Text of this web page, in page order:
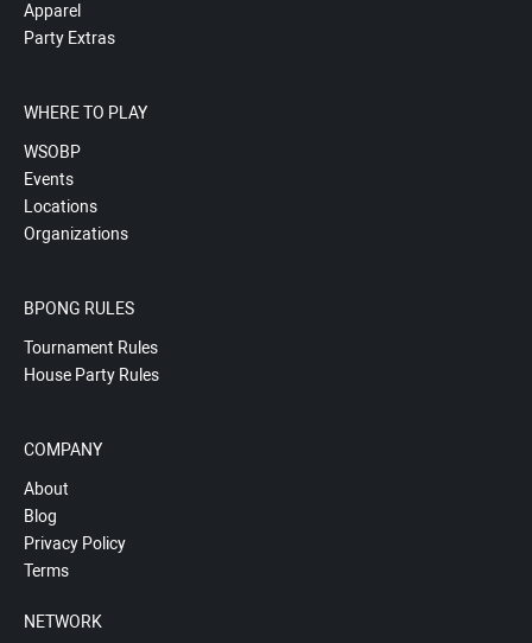
Apparel
Party Extras
WHERE TO PLAY
WSOBP
Events
Locations
Organizations
BPONG RULES
Tournament Rules
House Party Rules
COMPANY
About
Blog
Privacy Policy
Terms
NETWORK